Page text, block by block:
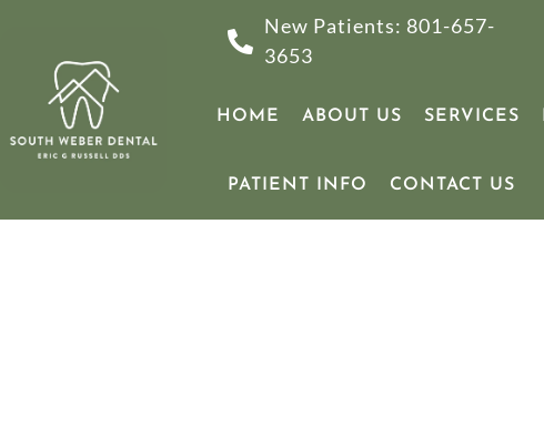
New Patients: 801-657-
3653
HOME ABOUT US SERVICES
PATIENT INFO CONTACT US